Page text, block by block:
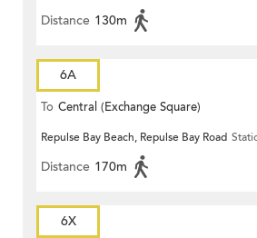
Distance 130m
6A
To Central (Exchange Square)
Repulse Bay Beach, Repulse Bay Road
Distance 170m
6X